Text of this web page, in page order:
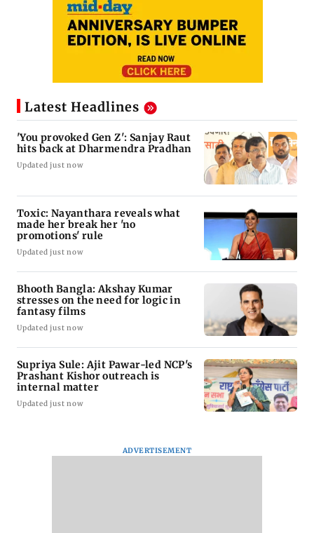
Latest Headlines
'You provoked Gen Z': Sanjay Raut
hits back at Dharmendra Pradhan
Updated just now
Toxic: Nayanthara reveals what
made her break her 'no
promotions' rule
Updated just now
Bhooth Bangla: Akshay Kumar
stresses on the need for logic in
fantasy films
Updated just now
Supriya Sule: Ajit Pawar-led NCP's
Prashant Kishor outreach is
internal matter
Updated just now
ADVERTISEMENT